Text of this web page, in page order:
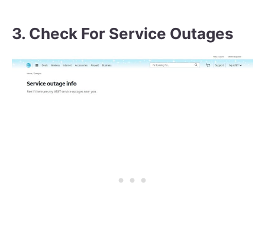
3. Check For Service Outages